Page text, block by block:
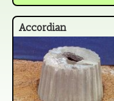
Accordian